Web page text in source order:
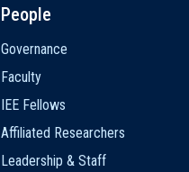
People
Governance
Faculty
IEE Fellows
Affiliated Researchers
Leadership & Staff